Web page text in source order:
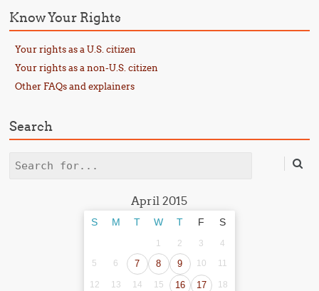
Know Your Rights
Your rights as a U.S. citizen
Your rights as a non-U.S. citizen
Other FAQs and explainers
Search
Search
April 2015
S M T W T F S
1 2 3
4
5
6 7 8 9 10 11
12 13 14 15 16 17 18